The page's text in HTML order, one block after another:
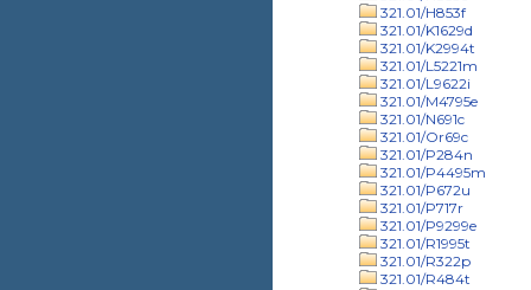
321.01/H853f
321.01/K1629d
321.01/K2994t
321.01/L5221m
321.01/L9622i
321.01/M4795e
321.01/N691c
321.01/Or69c
321.01/P284n
321.01/P4495m
321.01/P672u
321.01/P717r
321.01/P9299e
321.01/R1995t
321.01/R322p
321.01/R484t